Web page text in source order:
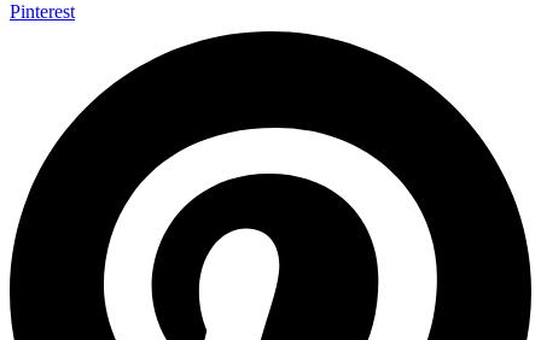
Pinterest